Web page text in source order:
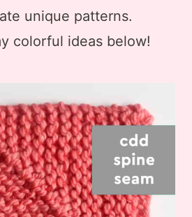
unique patterns.
colorful ideas below!